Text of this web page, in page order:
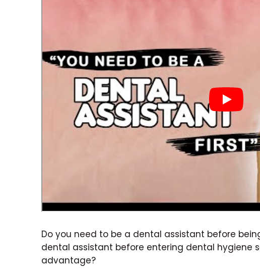
Do you need to be a dental assistant before
dental assistant before entering dental hygiene
advantage?